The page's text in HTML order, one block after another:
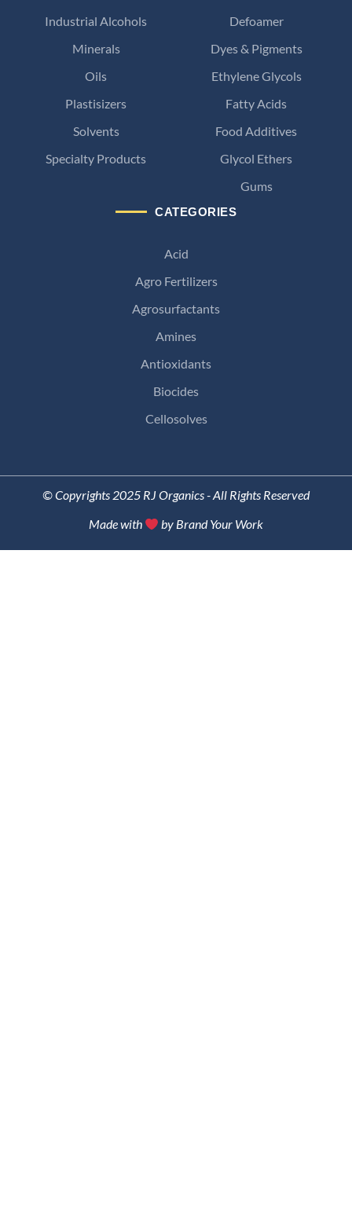
CATEGORIES
Acid
Agro Fertilizers
Agrosurfactants
Amines
Antioxidants
Biocides
Cellosolves
Defoamer
Dyes & Pigments
Ethylene Glycols
Fatty Acids
Food Additives
Glycol Ethers
Gums
Industrial Alcohols
Minerals
Oils
Plastisizers
Solvents
Specialty Products
© Copyrights 2025 RJ Organics - All Rights Reserved
Made with
by Brand Your Work